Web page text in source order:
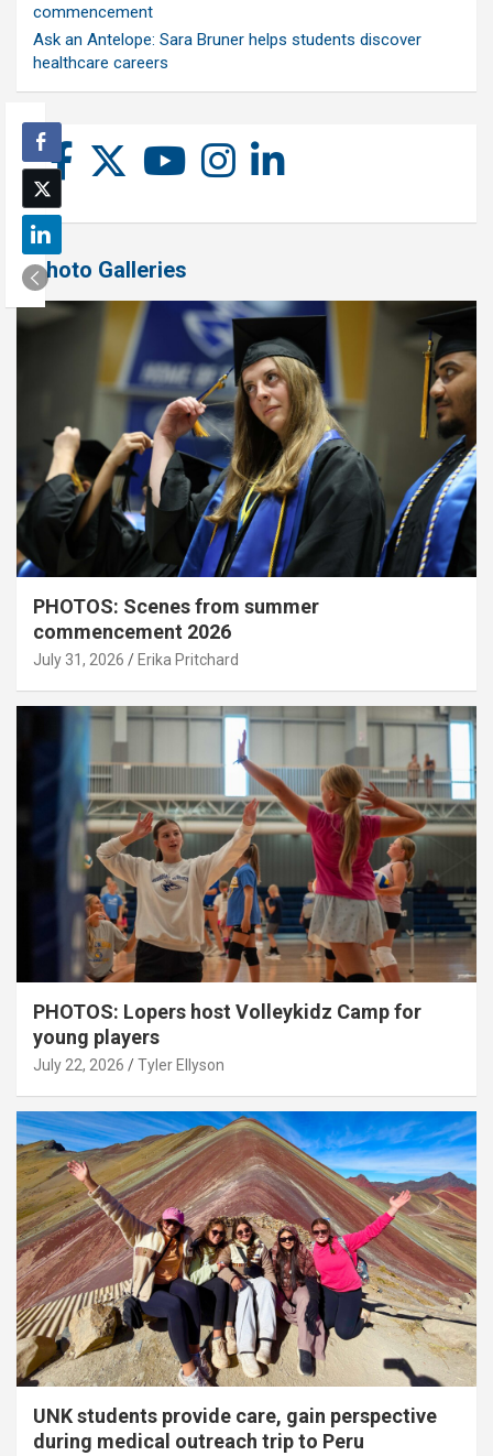
commencement
Ask an Antelope: Sara Bruner helps students discover
healthcare careers
Photo Galleries
PHOTOS: Scenes from summer
commencement 2026
July 31, 2026 Erika Pritchard
PHOTOS: Lopers host Volleykidz Camp for
young players
July 22, 2026 Tyler Ellyson
UNK students provide care, gain perspective
during medical outreach trip to Peru